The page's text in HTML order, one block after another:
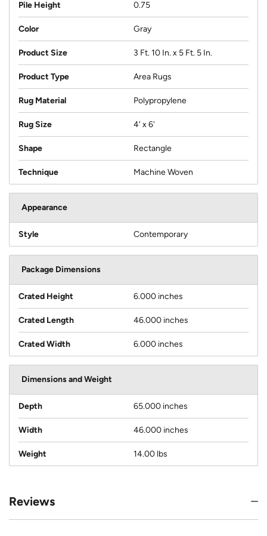
Pile Height 0.75
Color Gray
Product Size 3 Ft. 10 In. x 5 Ft. 5 In.
Product Type Area Rugs
Rug Material Polypropylene
Rug Size 4' x 6'
Shape Rectangle
Technique Machine Woven
Appearance
Style Contemporary
Package Dimensions
Crated Height 6.000 inches
Crated Length 46.000 inches
Crated Width 6.000 inches
Dimensions and Weight
Depth 65.000 inches
Width 46.000 inches
Weight 14.00 lbs
Reviews